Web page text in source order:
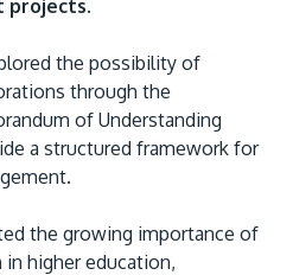
projects.
the possibility of
through the
of Understanding
a structured framework for
the growing importance of
higher education,